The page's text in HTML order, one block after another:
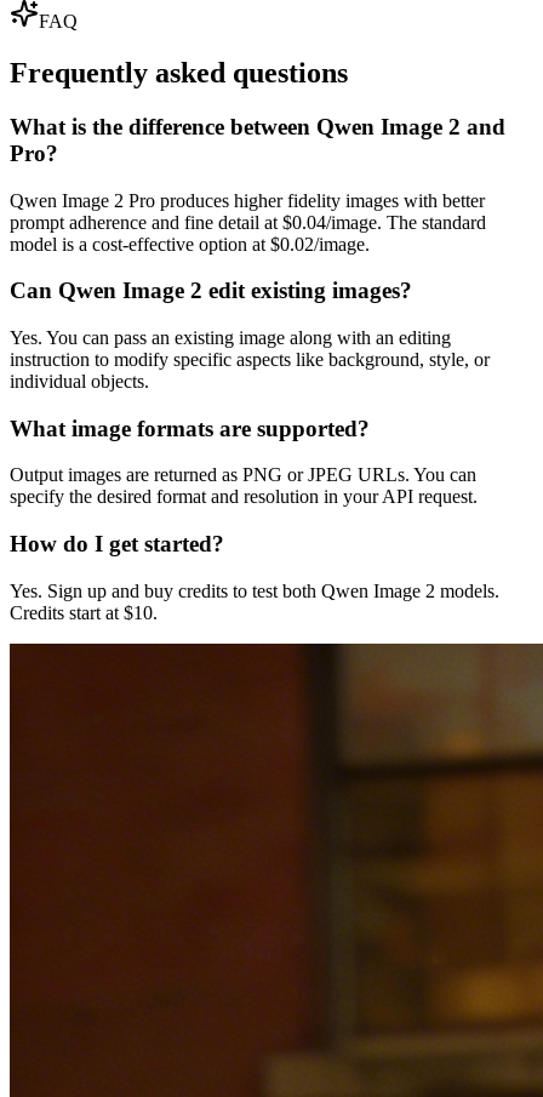
FAQ
Frequently asked questions
What is the difference between Qwen Image 2 and
Pro?
Qwen Image 2 Pro produces higher fidelity images with better
prompt adherence and fine detail at $0.04/image. The standard
model is a cost-effective option at $0.02/image.
Can Qwen Image 2 edit existing images?
Yes. You can pass an existing image along with an editing
instruction to modify specific aspects like background, style, or
individual objects.
What image formats are supported?
Output images are returned as PNG or JPEG URLs. You can
specify the desired format and resolution in your API request.
How do I get started?
Yes. Sign up and buy credits to test both Qwen Image 2 models.
Credits start at $10.